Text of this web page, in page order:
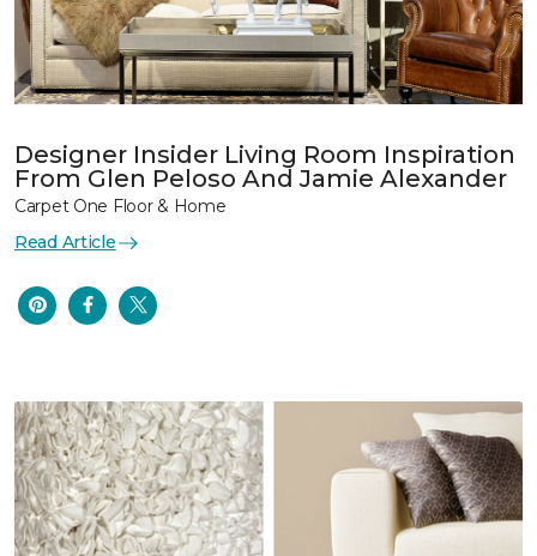
Designer Insider Living Room Inspiration
From Glen Peloso And Jamie Alexander
Carpet One Floor & Home
Read Article